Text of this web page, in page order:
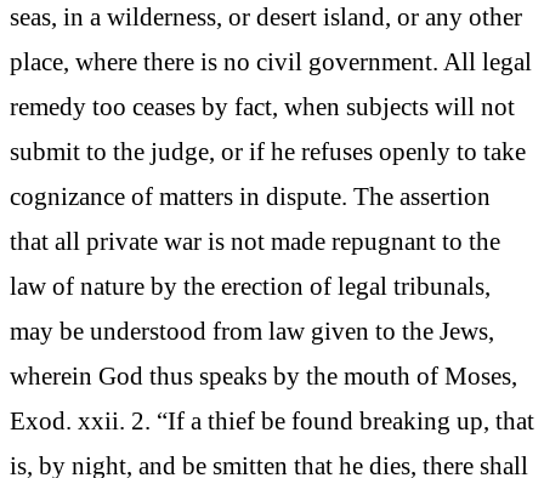
seas, in a wilderness, or desert island, or any other
place, where there is no civil government. All legal
remedy too ceases by fact, when subjects will not
submit to the judge, or if he refuses openly to take
cognizance of matters in dispute. The assertion
that all private war is not made repugnant to the
law of nature by the erection of legal tribunals,
may be understood from law given to the Jews,
wherein God thus speaks by the mouth of Moses,
Exod. xxii. 2. “If a thief be found breaking up, that
is, by night, and be smitten that he dies, there shall